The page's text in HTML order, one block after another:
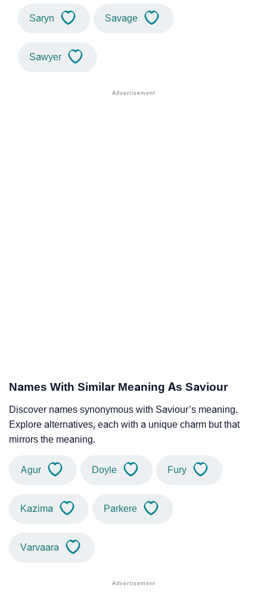
Saryn Savage
Sawyer
Names With Similar Meaning As Saviour
Discover names synonymous with Saviour’s meaning.
Explore alternatives, each with a unique charm but that
mirrors the meaning.
Agur Doyle Fury
Kazima Parkere
Varvaara